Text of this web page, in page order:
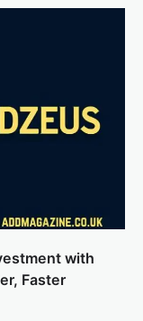
with
Faster